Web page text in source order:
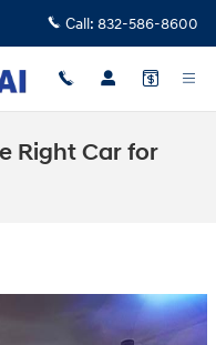
Call: 832-586-8600
Right Car for